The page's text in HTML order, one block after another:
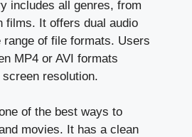
includes all genres, from
films. It offers dual audio
range of file formats. Users
MP4 or AVI formats
resolution.
of the best ways to
movies. It has a clean